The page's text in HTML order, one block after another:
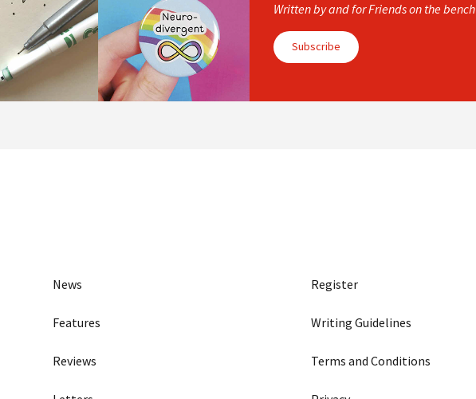
Written by and for Friends on the bench
Subscribe
News
Features
Reviews
Register
Writing Guidelines
Terms and Conditions